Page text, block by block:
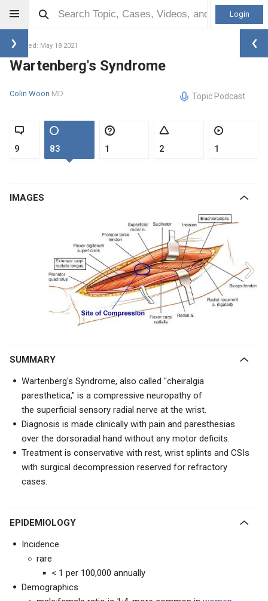
Login
Updated: May 18 2021
Wartenberg's Syndrome
Colin Woon MD Topic Podcast
9 83 1 2 1
IMAGES
SUMMARY
Wartenberg's Syndrome, also called "cheiralgia
paresthetica," is a compressive neuropathy of
the superficial sensory radial nerve at the wrist.
Diagnosis is made clinically with pain and paresthesias
over the dorsoradial hand without any motor deficits.
Treatment is conservative with rest, wrist splints and CSIs
with surgical decompression reserved for refractory
cases.
EPIDEMIOLOGY
Incidence
rare
< 1 per 100,000 annually
Demographics